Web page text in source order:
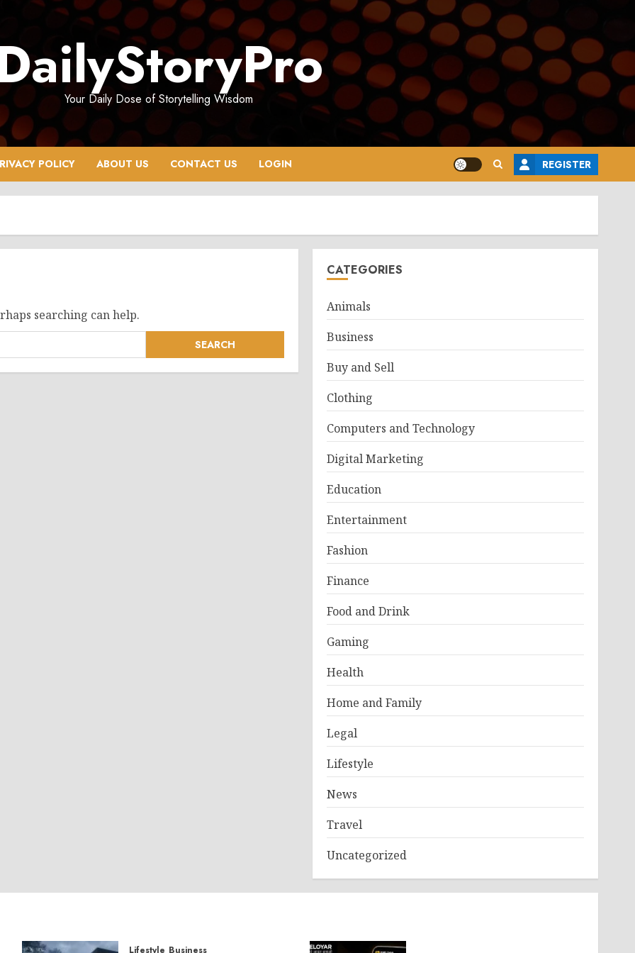
Your Daily Dose of Storytelling Wisdom
POLICY ABOUT US CONTACT US LOGIN REGISTER
searching can help.
CATEGORIES
Animals
Business
Buy and Sell
Clothing
Computers and Technology
Digital Marketing
Education
Entertainment
Fashion
Finance
Food and Drink
Gaming
Health
Home and Family
Legal
Lifestyle
News
Travel
Uncategorized
Lifestyle Business